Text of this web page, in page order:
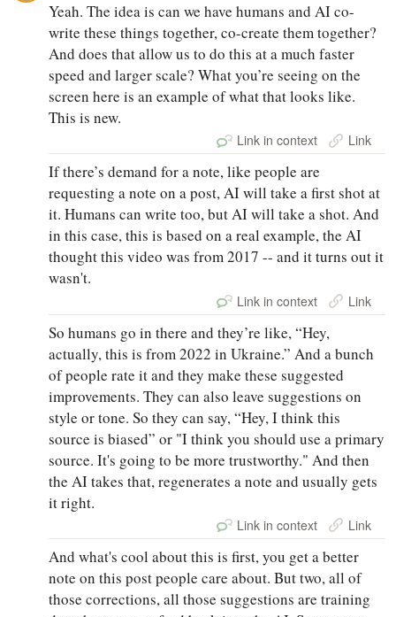
Yeah. The idea is can we have humans and AI co-
write these things together, co-create them together?
And does that allow us to do this at a much faster
speed and larger scale? What you’re seeing on the
screen here is an example of what that looks like.
This is new.
Link in context Link
If there’s demand for a note, like people are
requesting a note on a post, AI will take a first shot at
it. Humans can write too, but AI will take a shot. And
in this case, this is based on a real example, the AI
thought this video was from 2017 -- and it turns out it
wasn't.
Link in context Link
So humans go in there and they’re like, “Hey,
actually, this is from 2022 in Ukraine.” And a bunch
of people rate it and they make these suggested
improvements. They can also leave suggestions on
style or tone. So they can say, “Hey, I think this
source is biased” or "I think you should use a primary
source. It's going to be more trustworthy." And then
the AI takes that, regenerates a note and usually gets
it right.
Link in context Link
And what's cool about this is first, you get a better
note on this post people care about. But two, all of
those corrections, all those suggestions are training